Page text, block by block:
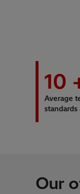
10
Average
standards
Our